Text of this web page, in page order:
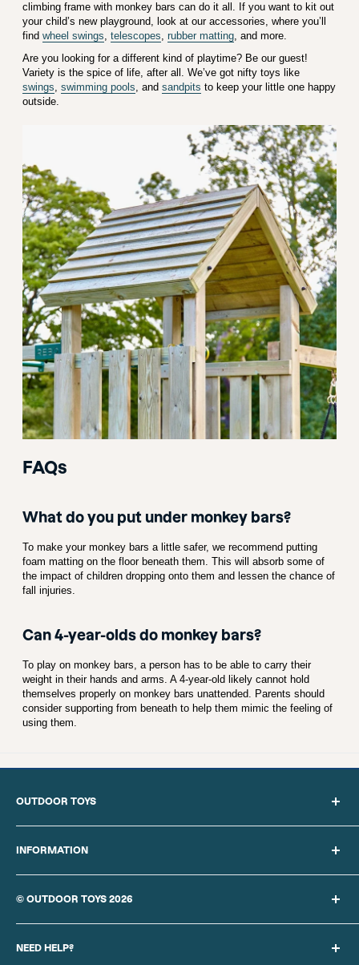
climbing frame with monkey bars can do it all. If you want to kit out
your child’s new playground, look at our accessories, where you’ll
find wheel swings, telescopes, rubber matting, and more.
Are you looking for a different kind of playtime? Be our guest!
Variety is the spice of life, after all. We’ve got nifty toys like
swings swimming pools , and sandpits to keep your little one happy
outside.
FAQs
What do you put under monkey bars?
To make your monkey bars a little safer, we recommend putting
foam matting on the floor beneath them. This will absorb some of
the impact of children dropping onto them and lessen the chance of
fall injuries.
Can 4-year-olds do monkey bars?
To play on monkey bars, a person has to be able to carry their
weight in their hands and arms. A 4-year-old likely cannot hold
themselves properly on monkey bars unattended. Parents should
consider supporting from beneath to help them mimic the feeling of
using them.
OUTDOOR TOYS
Search
About Us
Delivery Information
INFORMATION
Privacy Policy
Cookie Policy
Competition Terms & Conditions
© OUTDOOR TOYS 2026
Finance provided by PayPal Credit. Terms and conditions apply.
Credit subject to status, UK residents only,
NEED HELP?